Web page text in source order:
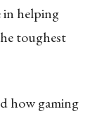
in helping
toughest
how gaming